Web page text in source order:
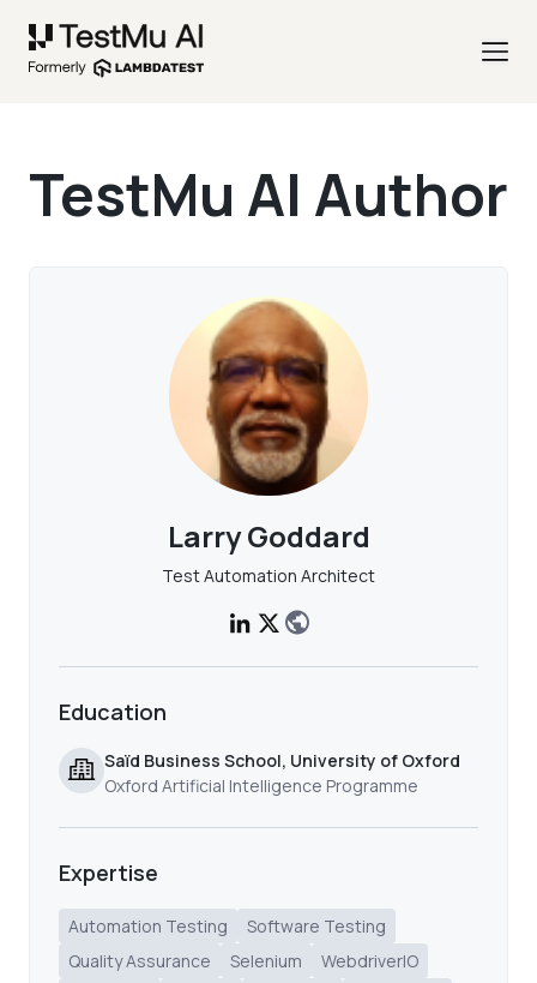
TestMu AI Author
Larry Goddard
Test Automation Architect
Education
Saïd Business School, University of Oxford
Oxford Artificial Intelligence Programme
Expertise
Automation Testing
Software Testing
Quality Assurance
Selenium
WebdriverIO